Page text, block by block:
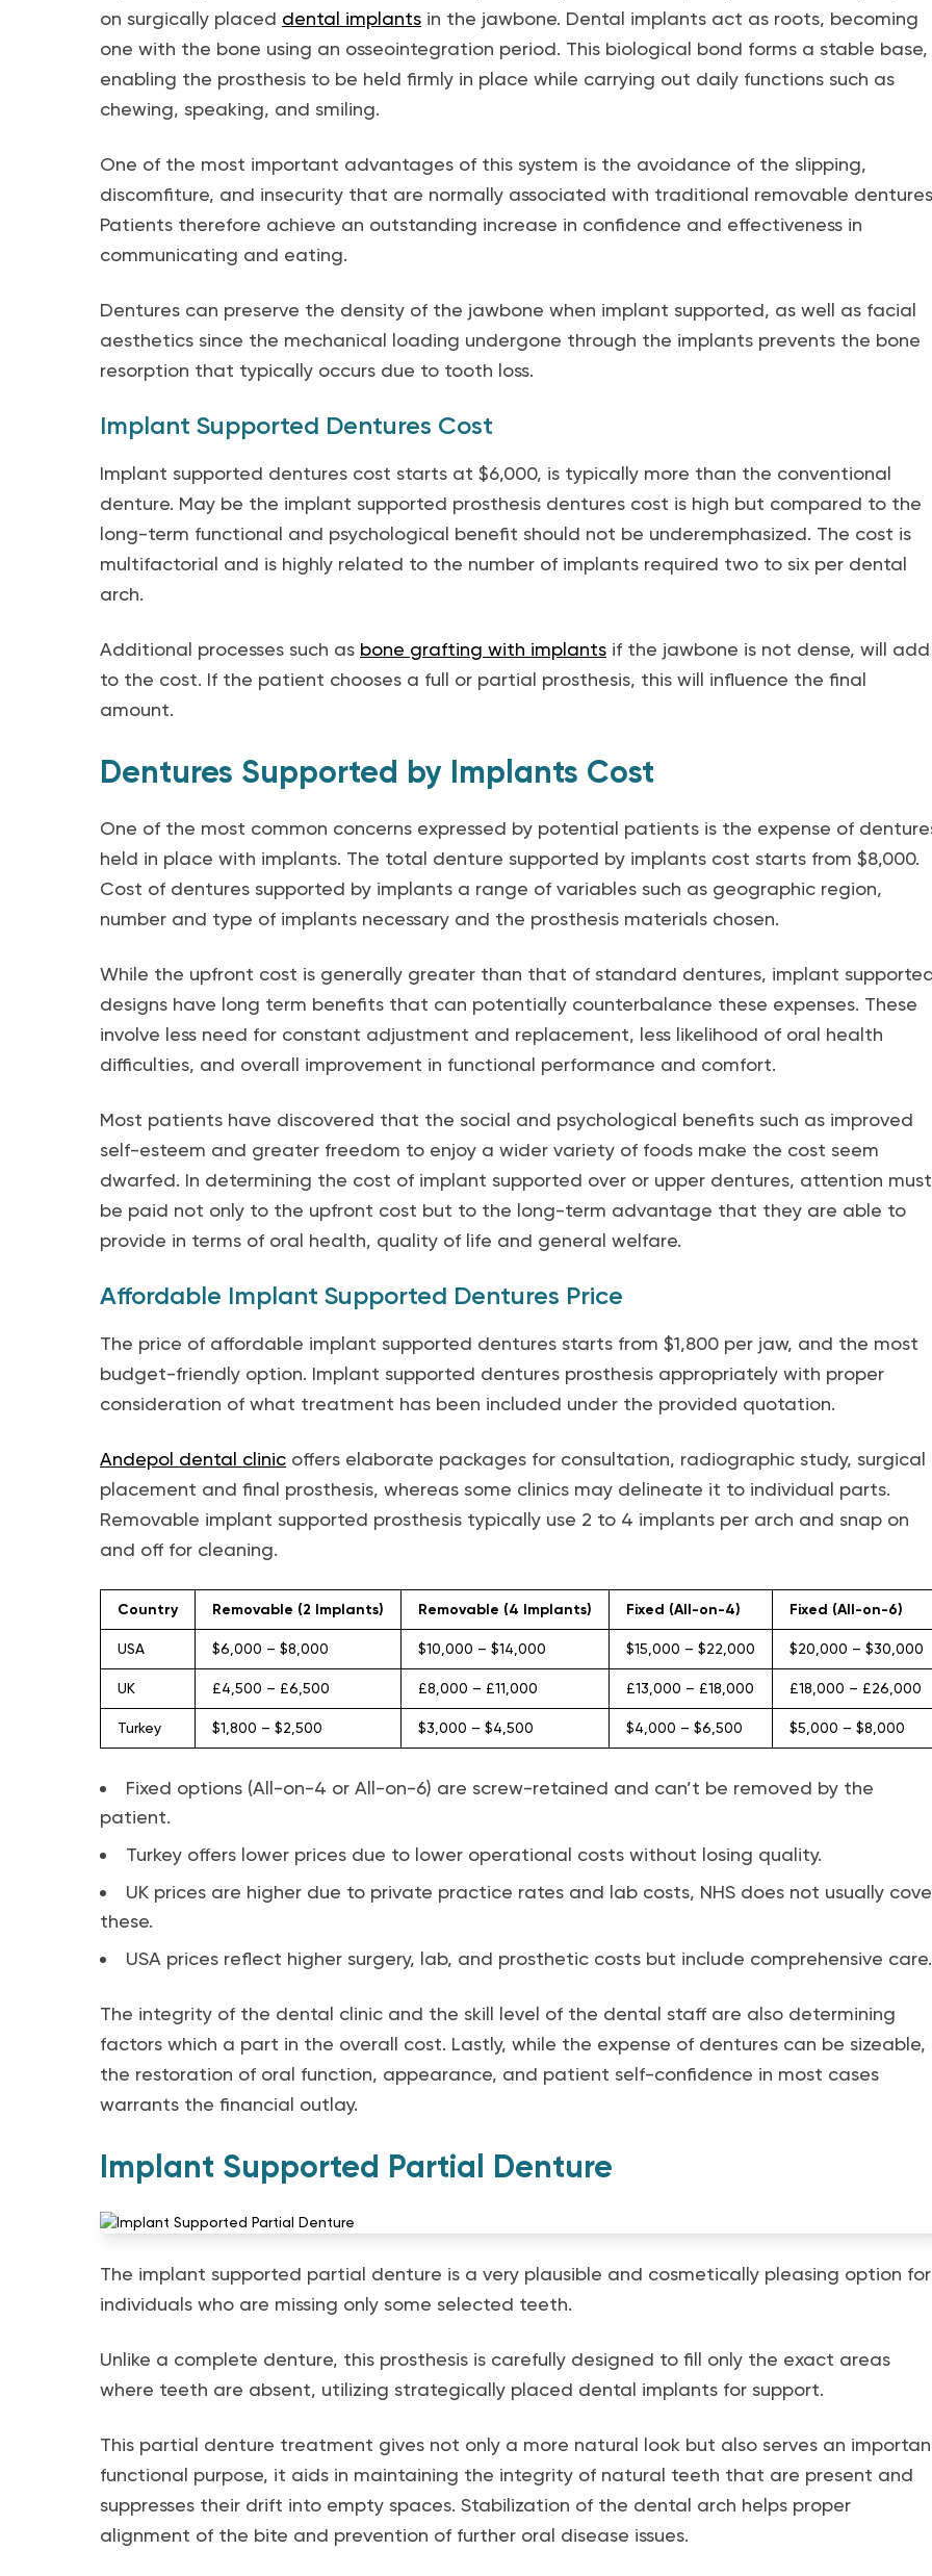
on surgically placed dental implants in the jawbone. Dental implants act as roots, becoming
one with the bone using an osseointegration period. This biological bond forms a stable base,
enabling the prosthesis to be held firmly in place while carrying out daily functions such as
chewing, speaking, and smiling.
One of the most important advantages of this system is the avoidance of the slipping,
discomfiture, and insecurity that are normally associated with traditional removable
Patients therefore achieve an outstanding increase in confidence and effectiveness in
communicating and eating.
Dentures can preserve the density of the jawbone when implant supported, as well as facial
aesthetics since the mechanical loading undergone through the implants prevents the bone
resorption that typically occurs due to tooth loss.
Implant Supported Dentures Cost
Implant supported dentures cost starts at $6,000, is typically more than the conventional
denture. May be the implant supported prosthesis dentures cost is high but compared to the
long-term functional and psychological benefit should not be underemphasized. The cost is
multifactorial and is highly related to the number of implants required two to six per dental
arch.
Additional processes such as bone grafting with implants if the jawbone is not dense, will add
to the cost. If the patient chooses a full or partial prosthesis, this will influence the final
amount.
Dentures Supported by Implants Cost
One of the most common concerns expressed by potential patients is the expense of
held in place with implants. The total denture supported by implants cost starts from $8,000.
Cost of dentures supported by implants a range of variables such as geographic region,
number and type of implants necessary and the prosthesis materials chosen.
While the upfront cost is generally greater than that of standard dentures, implant
designs have long term benefits that can potentially counterbalance these expenses. These
involve less need for constant adjustment and replacement, less likelihood of oral health
difficulties, and overall improvement in functional performance and comfort.
Most patients have discovered that the social and psychological benefits such as improved
self-esteem and greater freedom to enjoy a wider variety of foods make the cost seem
dwarfed. In determining the cost of implant supported over or upper dentures, attention must
be paid not only to the upfront cost but to the long-term advantage that they are able to
provide in terms of oral health, quality of life and general welfare.
Affordable Implant Supported Dentures Price
The price of affordable implant supported dentures starts from $1,800 per jaw, and the most
budget-friendly option. Implant supported dentures prosthesis appropriately with proper
consideration of what treatment has been included under the provided quotation.
Andepol dental clinic offers elaborate packages for consultation, radiographic study, surgical
placement and final prosthesis, whereas some clinics may delineate it to individual parts.
Removable implant supported prosthesis typically use 2 to 4 implants per arch and snap on
and off for cleaning.
Country Removable (2 Implants) Removable (4 Implants) Fixed (All-on-4) Fixed (All-on-6)
USA $6,000 – $8,000 $10,000 – $14,000 $15,000 – $22,000 $20,000 – $30,000
UK £4,500 – £6,500 £8,000 – £11,000 £13,000 – £18,000 £18,000 – £26,000
Turkey $1,800 – $2,500 $3,000 – $4,500 $4,000 – $6,500 $5,000 – $8,000
Fixed options (All-on-4 or All-on-6) are screw-retained and can’t be removed by the
patient.
Turkey offers lower prices due to lower operational costs without losing quality.
UK prices are higher due to private practice rates and lab costs, NHS does not usually
these.
USA prices reflect higher surgery, lab, and prosthetic costs but include comprehensive care.
The integrity of the dental clinic and the skill level of the dental staff are also determining
factors which a part in the overall cost. Lastly, while the expense of dentures can be sizeable,
the restoration of oral function, appearance, and patient self-confidence in most cases
warrants the financial outlay.
Implant Supported Partial Denture
The implant supported partial denture is a very plausible and cosmetically pleasing option for
individuals who are missing only some selected teeth.
Unlike a complete denture, this prosthesis is carefully designed to fill only the exact areas
where teeth are absent, utilizing strategically placed dental implants for support.
This partial denture treatment gives not only a more natural look but also serves an
functional purpose, it aids in maintaining the integrity of natural teeth that are present and
suppresses their drift into empty spaces. Stabilization of the dental arch helps proper
alignment of the bite and prevention of further oral disease issues.